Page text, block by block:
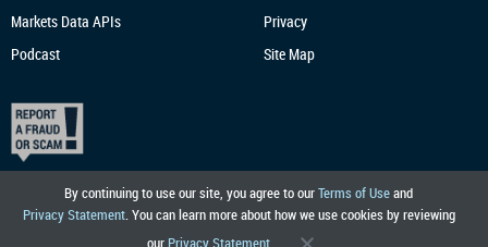
By continuing to use our site, you agree to ourTerms of Useand
Privacy Statement. You can learn more about how we use cookies by reviewing
our Privacy Statement.
Markets Data APIs
Podcast
Privacy
Site Map